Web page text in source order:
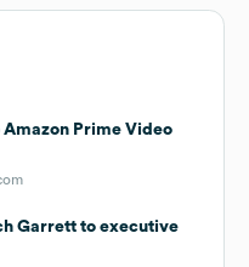
Prime Video
Garrett to executive